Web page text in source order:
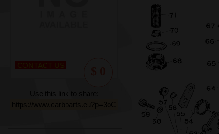
CONTACT US
Use this link to share:
https://www.carbparts.eu?p=3oC